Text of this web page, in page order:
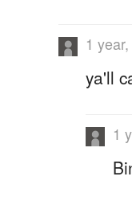
1
ya'll
1